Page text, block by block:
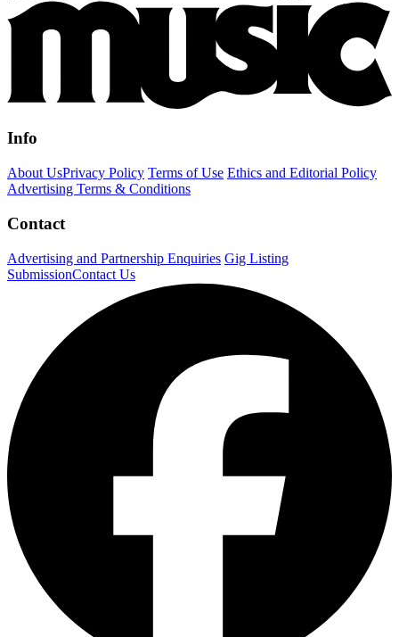
Info
About UsPrivacy Policy Terms of Use Ethics and Editorial Policy
Advertising Terms & Conditions
Contact
Advertising and Partnership Enquiries Gig Listing
SubmissionContact Us